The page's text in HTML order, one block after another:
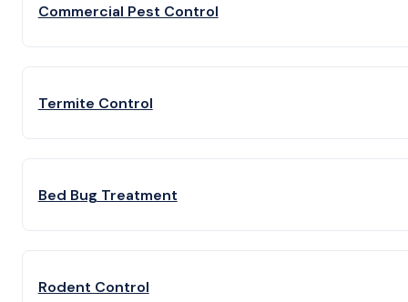
Commercial Pest Control
Termite Control
Bed Bug Treatment
Rodent Control